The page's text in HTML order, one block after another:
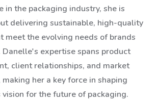
in the packaging industry, she is
delivering sustainable, high-quality
meet the evolving needs of brands
expertise spans product
client relationships, and market
making her a key force in shaping
vision for the future of packaging.